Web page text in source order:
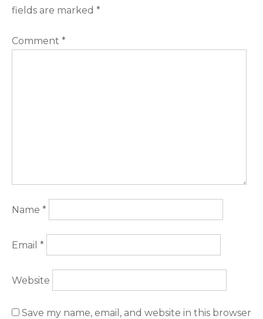
fields are marked *
Comment *
Name *
Email *
Website
Save my name, email, and website in this browser